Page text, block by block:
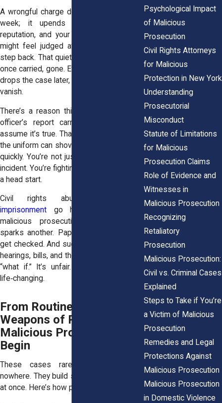
A wrongful charge doesn’t just dent your
week; it upends your income, your
reputation, and your peace of mind. You
might feel judged at work. Friends may
step back. That quiet sense of safety you
once carried, gone. Even if the prosecutor
drops the case later, the harm doesn’t just
vanish.
There’s a reason this cuts so deep. An
officer’s report carries weight. People
assume it’s true. That tilt toward believing
the uniform can shove your life off course
quickly. You’re not just answering for one
incident. You’re fighting a narrative that got
a head start.
Civil rights abuses like
imprisonment go hand in hand with
malicious prosecution. One bad call
sparks another. Paper gets filed. Boxes
get checked. And suddenly you’re juggling
hearings, bills, and the constant anxiety of
“what if.” It’s unfair. It’s exhausting. It’s
life‑changing.
From Routine Patrols to
Weapons of Power: How
Malicious Prosecutions
Begin
These cases rarely appear out of
nowhere. They build slowly at first, then all
at once. Here’s how patterns often look:
Psychological Impact
of Malicious
Prosecution
Civil Rights Attorneys
for Malicious
Protection in New York
Understanding
Prosecutorial
Misconduct
Statute of Limitations
for Malicious
Prosecution Claims
Role of Evidence and
Witnesses in
Malicious Prosecution
Recognizing
Retaliatory
Prosecution
Malicious Prosecution:
Civil vs. Criminal Cases
Explained
Steps to Take if You’re
a Victim of Malicious
Prosecution
Remedies and Legal
Protections Against
Malicious Prosecution
Malicious Prosecution
in Domestic Violence